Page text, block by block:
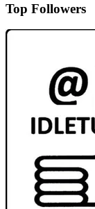
Top Followers